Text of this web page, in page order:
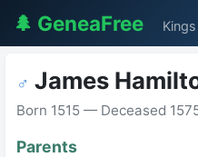
🌲 GeneaFree
♂ James
Born 1515 — Deceased
Parents